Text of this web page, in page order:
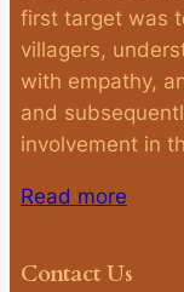
first target was
villagers,
with empathy,
and
involvement in
Read more
Contact Us